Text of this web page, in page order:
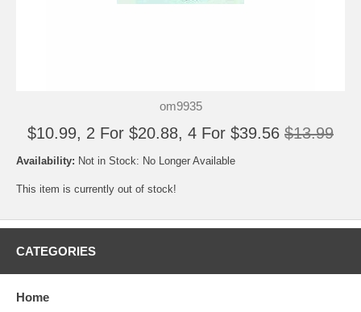
om9935
$10.99, 2 For $20.88, 4 For $39.56 $13.99
Availability: Not in Stock: No Longer Available
This item is currently out of stock!
CATEGORIES
Home